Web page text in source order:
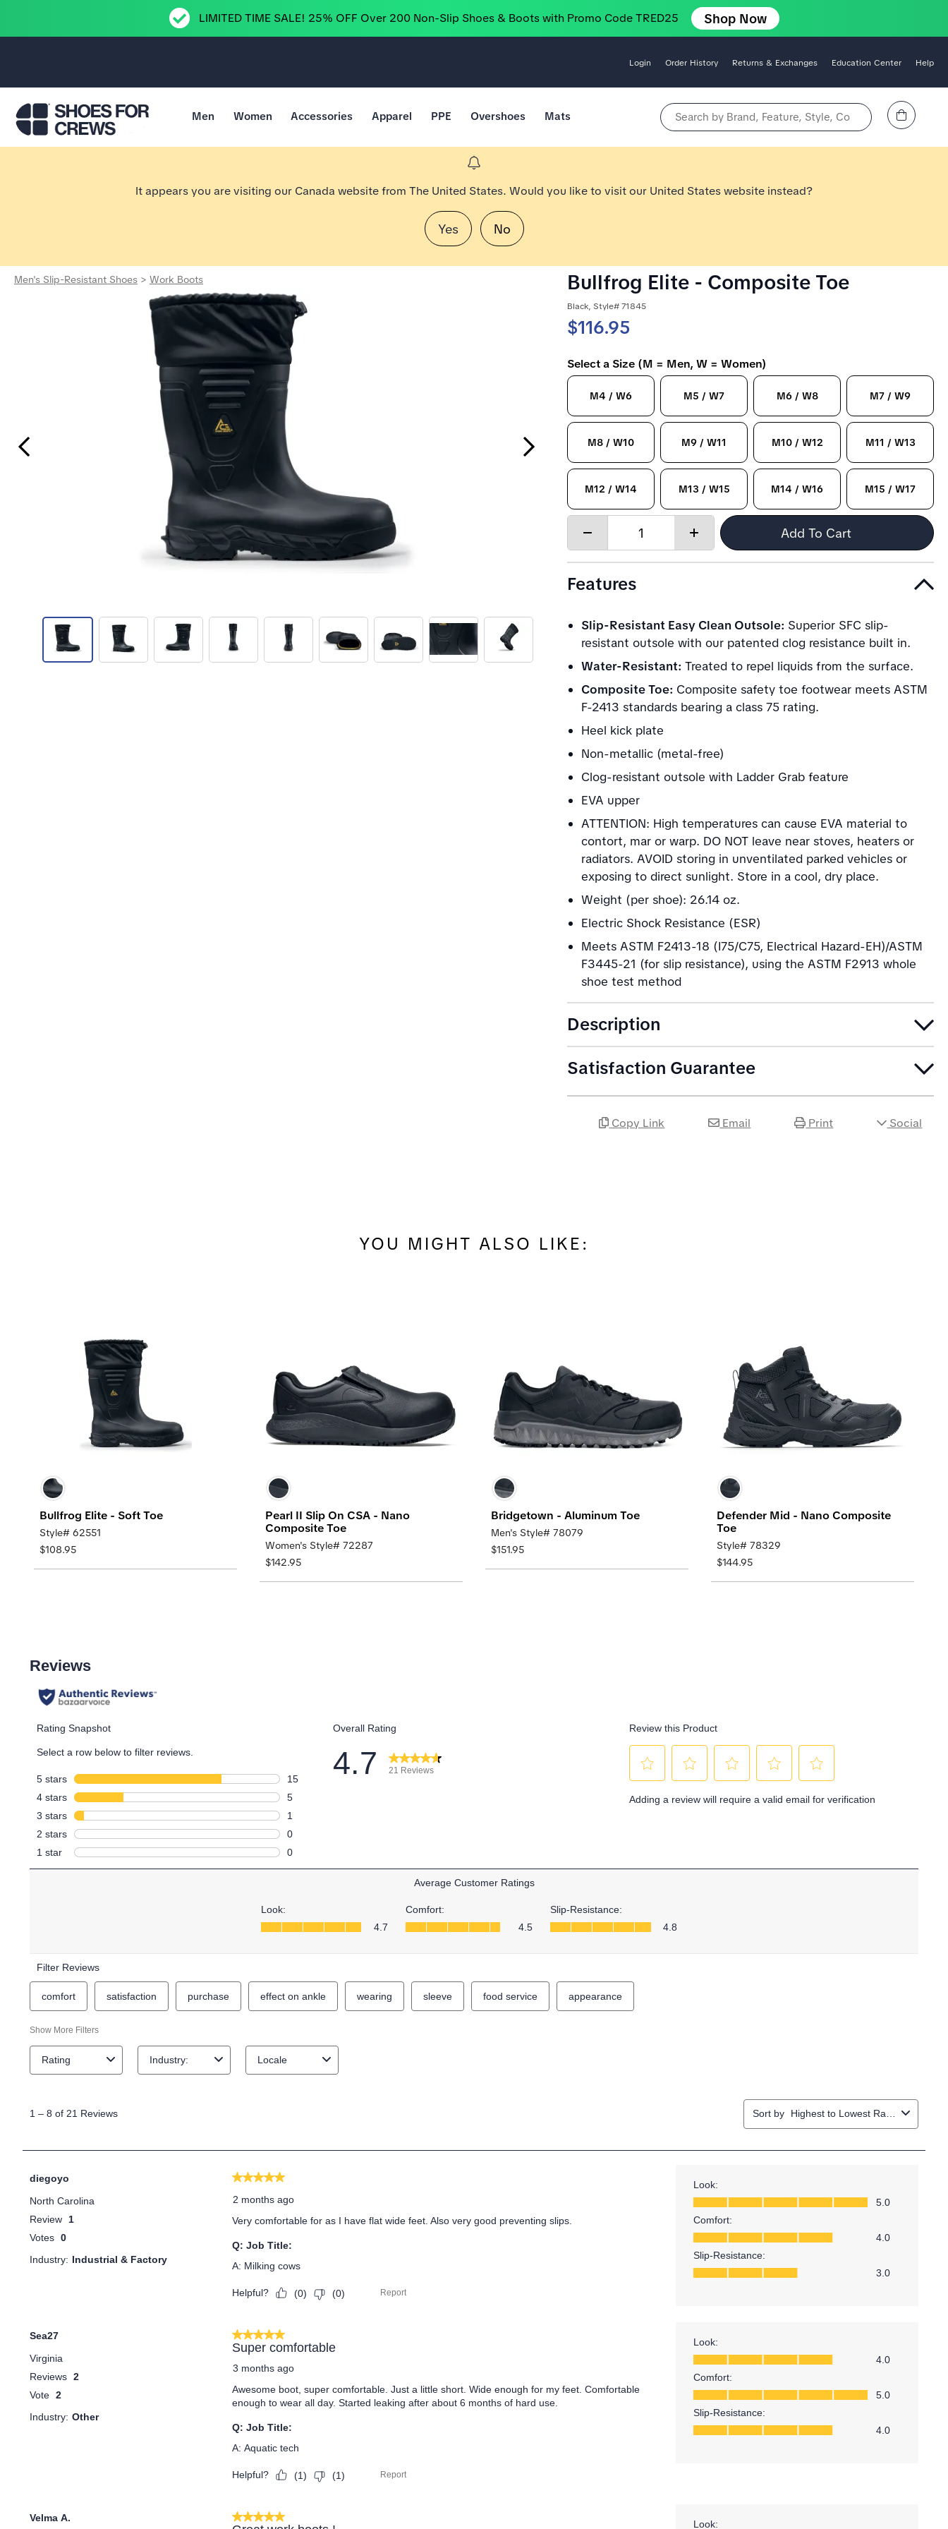
LIMITED TIME SALE! 25% OFF Over 200 Non-Slip Shoes & Boots with Promo Code TRED25 Shop Now
Login Order History Returns & Exchanges Education Center Help
Men Women Accessories Apparel PPE Overshoes Mats Search by Brand, Feature, Style, Color, etc. View Cart
It appears you are visiting our Canada website from The United States. Would you like to visit our United States website instead?
Yes No
Men's Slip-Resistant Shoes > Work Boots
Previous Slide Next Slide
Bullfrog Elite - Composite Toe
Black, Style# 71845
$116.95
Select a Size (M = Men, W = Women)
M4 / W6 M5 / W7 M6 / W8 M7 / W9
M8 / W10 M9 / W11 M10 / W12 M11 / W13
M12 / W14 M13 / W15 M14 / W16 M15 / W17
Quantity:
Increase
Add To Cart
Features
Slip-Resistant Easy Clean Outsole: Superior SFC slip-
resistant outsole with our patented clog resistance built in.
Water-Resistant: Treated to repel liquids from the surface.
Composite Toe: Composite safety toe footwear meets ASTM
F-2413 standards bearing a class 75 rating.
Heel kick plate
Non-metallic (metal-free)
Clog-resistant outsole with Ladder Grab feature
EVA upper
ATTENTION: High temperatures can cause EVA material to
contort, mar or warp. DO NOT leave near stoves, heaters or
radiators. AVOID storing in unventilated parked vehicles or
exposing to direct sunlight. Store in a cool, dry place.
Weight (per shoe): 26.14 oz.
Electric Shock Resistance (ESR)
Meets ASTM F2413-18 (I75/C75, Electrical Hazard-EH)/ASTM
F3445-21 (for slip resistance), using the ASTM F2913 whole
shoe test method
Description
Satisfaction Guarantee
Copy Link Email Print Social
YOU MIGHT ALSO LIKE:
Bullfrog Elite - Soft Toe
Style# 62551
$108.95
Pearl II Slip On CSA - Nano
Composite Toe
Women's Style# 72287
$142.95
Bridgetown - Aluminum Toe
Men's Style# 78079
$151.95
Defender Mid - Nano Composite
Toe
Style# 78329
$144.95